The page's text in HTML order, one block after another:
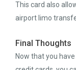
This card also
airport limo
Final Thoughts
Now that you